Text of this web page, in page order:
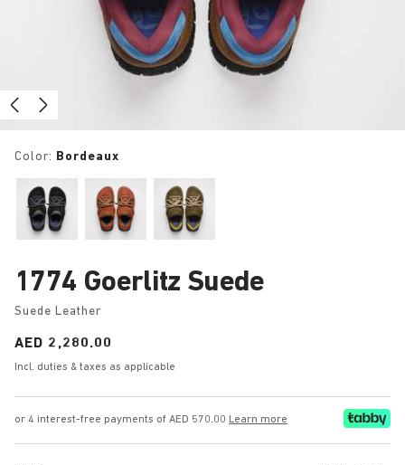
Color: Bordeaux
1774 Goerlitz Suede
Suede Leather
Price:
AED 2,280.00
Incl. duties & taxes as applicable
or 4 interest-free payments of AED 570.00 Learn more